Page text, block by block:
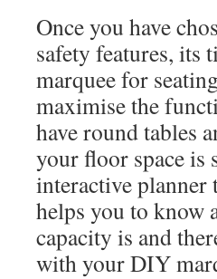
Once you have
safety features, its
marquee for
maximise the
have round tables
your floor space is
interactive
helps you to know
capacity is and
with your DIY